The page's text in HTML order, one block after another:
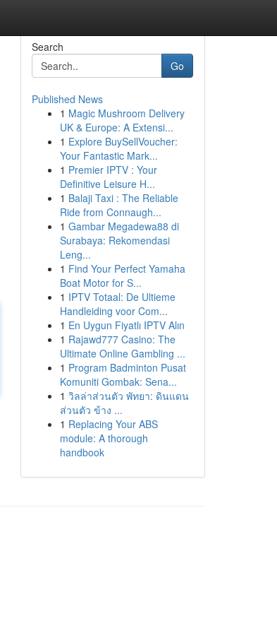
Search
Go
Published News
1 Magic Mushroom Delivery
UK & Europe: A Extensi...
1 Explore BuySellVoucher:
Your Fantastic Mark...
1 Premier IPTV : Your
Definitive Leisure H...
1 Balaji Taxi : The Reliable
Ride from Connaugh...
1 Gambar Megadewa88 di
Surabaya: Rekomendasi
Leng...
1 Find Your Perfect Yamaha
Boat Motor for S...
1 IPTV Totaal: De Ultieme
Handleiding voor Com...
1 En Uygun Fiyatlı IPTV Alın
1 Rajawd777 Casino: The
Ultimate Online Gambling ...
1 Program Badminton Pusat
Komuniti Gombak: Sena...
1 วิลล่าส่วนตัว พัทยา: ดินแดน
ส่วนตัว ข้าง ...
1 Replacing Your ABS
module: A thorough
handbook